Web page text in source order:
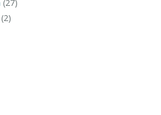
(27)
(2)